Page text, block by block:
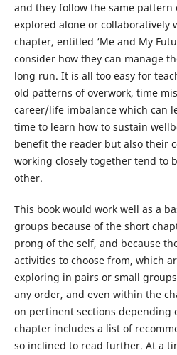
and they follow the same
explored alone or collaboratively
chapter, entitled ‘Me and My
consider how they can manage
long run. It is all too easy for
old patterns of overwork, time
career/life imbalance which can
time to learn how to sustain
benefit the reader but also their
working closely together tend to
other.
This book would work well as a
groups because of the short
prong of the self, and because
activities to choose from, which
exploring in pairs or small
any order, and even within the
on pertinent sections depending
chapter includes a list of
so inclined to read further. At a